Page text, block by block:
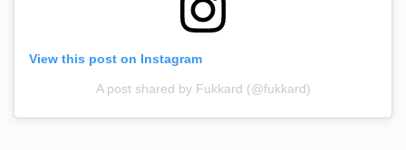
View this post on Instagram
A post shared by Fukkard (@fukkard)